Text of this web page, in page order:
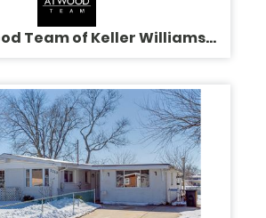
Team of Keller Williams